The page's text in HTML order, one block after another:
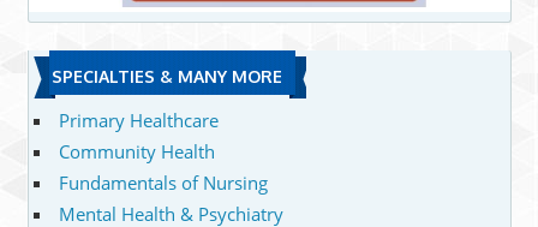
SPECIALTIES & MANY MORE
Primary Healthcare
Community Health
Fundamentals of Nursing
Mental Health & Psychiatry